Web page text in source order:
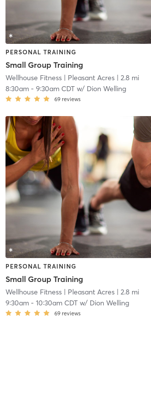
PERSONAL TRAINING
Small Group Training
Wellhouse Fitness| Pleasant Acres| 2.8 mi
8:30am- 9:30am CDTw/ Dion Welling
69 reviews
PERSONAL TRAINING
Small Group Training
Wellhouse Fitness| Pleasant Acres| 2.8 mi
9:30am- 10:30am CDTw/ Dion Welling
69 reviews